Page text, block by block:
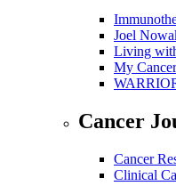
Joel
Living
My
Cancer
Cancer
Clinical